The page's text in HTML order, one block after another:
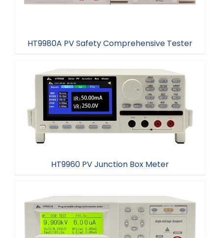
HT9980A PV Safety Comprehensive Tester
HT9980A PV Safety Comprehensive Tester
HT9960 PV Junction Box Meter
HT9960 PV Junction Box Meter